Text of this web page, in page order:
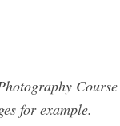
for example.